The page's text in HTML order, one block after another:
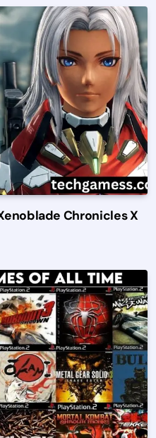
Chronicles X